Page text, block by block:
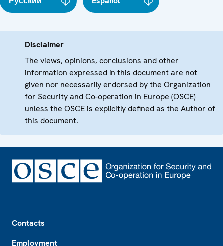
Disclaimer
The views, opinions, conclusions and other
information expressed in this document are not
given nor necessarily endorsed by the Organization
for Security and Co-operation in Europe (OSCE)
unless the OSCE is explicitly defined as the Author of
this document.
Contacts
Employment